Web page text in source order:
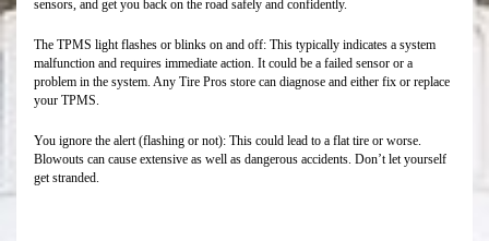
sensors, and get you back on the road safely and confidently.
The TPMS light flashes or blinks on and off: This typically indicates a system
malfunction and requires immediate action. It could be a failed sensor or a
problem in the system. Any Tire Pros store can diagnose and either fix or replace
your TPMS.
You ignore the alert (flashing or not): This could lead to a flat tire or worse.
Blowouts can cause extensive as well as dangerous accidents. Don’t let yourself
get stranded.